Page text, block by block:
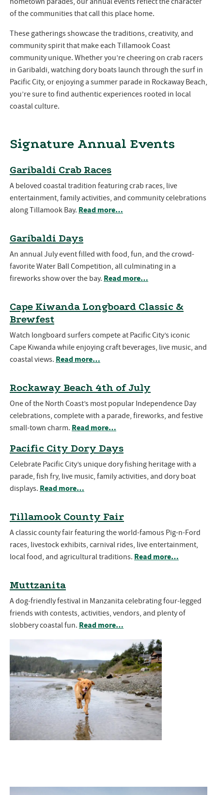
of the communities that call this place home.
These gatherings showcase the traditions, creativity, and
community spirit that make each Tillamook Coast
community unique. Whether you’re cheering on crab racers
in Garibaldi, watching dory boats launch through the surf in
Pacific City, or enjoying a summer parade in Rockaway Beach,
you’re sure to find authentic experiences rooted in local
coastal culture.
Signature Annual Events
Garibaldi Crab Races
A beloved coastal tradition featuring crab races, live
entertainment, family activities, and community celebrations
along Tillamook Bay. Read more…
Garibaldi Days
An annual July event filled with food, fun, and the crowd-
favorite Water Ball Competition, all culminating in a
fireworks show over the bay. Read more…
Cape Kiwanda Longboard Classic &
Brewfest
Watch longboard surfers compete at Pacific City’s iconic
Cape Kiwanda while enjoying craft beverages, live music, and
coastal views. Read more…
Rockaway Beach 4th of July
One of the North Coast’s most popular Independence Day
celebrations, complete with a parade, fireworks, and festive
small-town charm. Read more…
Pacific City Dory Days
Celebrate Pacific City’s unique dory fishing heritage with a
parade, fish fry, live music, family activities, and dory boat
displays. Read more…
Tillamook County Fair
A classic county fair featuring the world-famous Pig-n-Ford
races, livestock exhibits, carnival rides, live entertainment,
local food, and agricultural traditions. Read more…
Muttzanita
A dog-friendly festival in Manzanita celebrating four-legged
friends with contests, activities, vendors, and plenty of
slobbery coastal fun. Read more…